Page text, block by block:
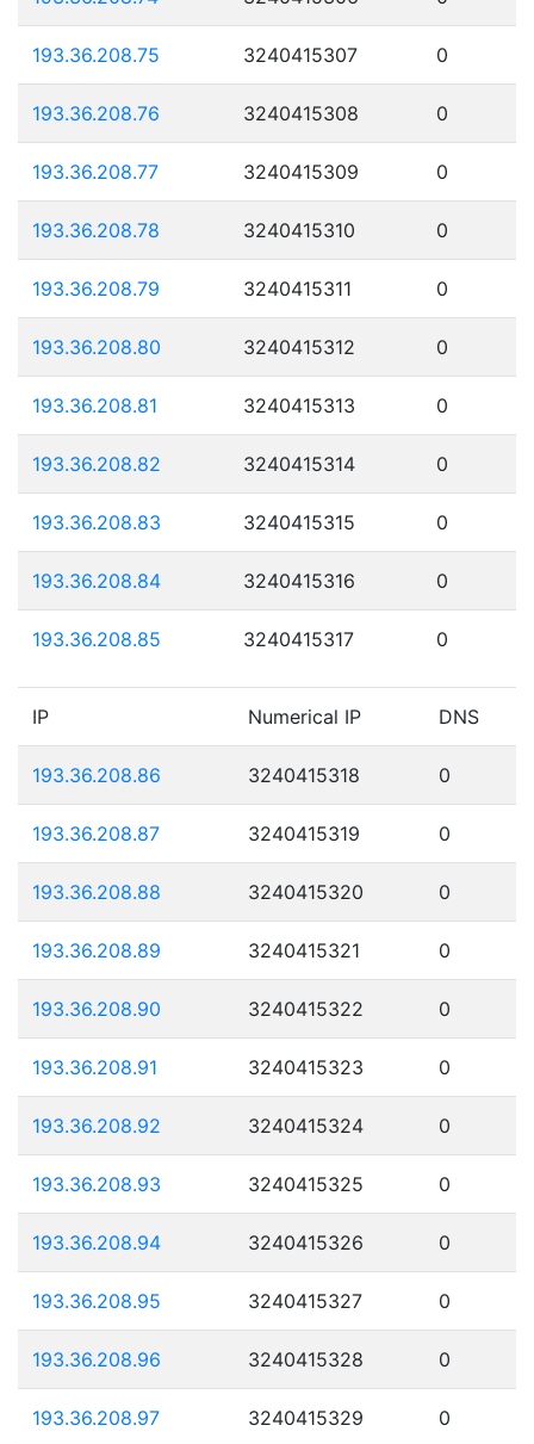
193.36.208.75 3240415307 0
193.36.208.76 3240415308 0
193.36.208.77 3240415309 0
193.36.208.78 3240415310 0
193.36.208.79 3240415311 0
193.36.208.80 3240415312 0
193.36.208.81 3240415313 0
193.36.208.82 3240415314 0
193.36.208.83 3240415315 0
193.36.208.84 3240415316 0
193.36.208.85 3240415317 0
IP Numerical IP DNS
193.36.208.86 3240415318 0
193.36.208.87 3240415319 0
193.36.208.88 3240415320 0
193.36.208.89 3240415321 0
193.36.208.90 3240415322 0
193.36.208.91 3240415323 0
193.36.208.92 3240415324 0
193.36.208.93 3240415325 0
193.36.208.94 3240415326 0
193.36.208.95 3240415327 0
193.36.208.96 3240415328 0
193.36.208.97 3240415329 0